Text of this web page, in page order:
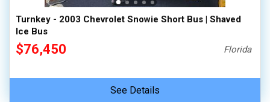
Turnkey - 2003 Chevrolet Snowie Short Bus | Shaved
Ice Bus
$76,450 Florida
See Details